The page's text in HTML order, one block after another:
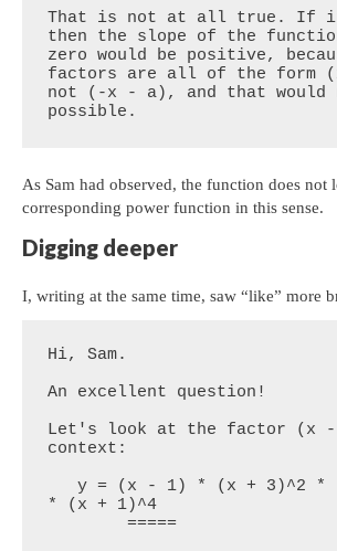
That is not at all true. If it
then the slope of the
zero would be positive,
factors are all of the form
not (-x - a), and that would
possible.
As Sam had observed, the function does not
corresponding power function in this sense.
Digging deeper
I, writing at the same time, saw “like” more
Hi, Sam.
An excellent question!
Let's look at the factor (x
context:
   y = (x - 1) * (x + 3)^2 * (x - 2)^3
* (x + 1)^4
        =====